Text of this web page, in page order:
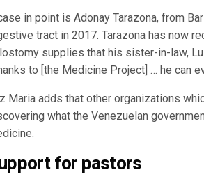
in point is Adonay Tarazona, from
tract in 2017. Tarazona has now
supplies that his sister-in-law,
to [the Medicine Project] … he can
Maria adds that other organizations
what the Venezuelan
for pastors